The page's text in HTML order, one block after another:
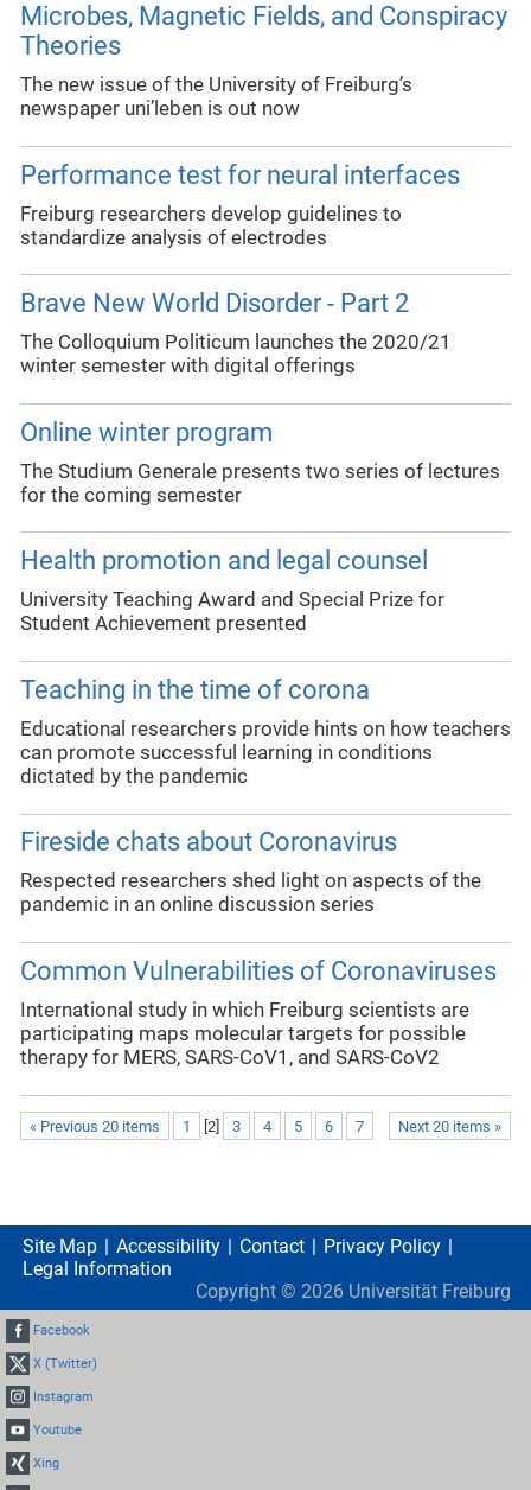
Microbes, Magnetic Fields, and Conspiracy
Theories
The new issue of the University of Freiburg’s
newspaper uni’leben is out now
Performance test for neural interfaces
Freiburg researchers develop guidelines to
standardize analysis of electrodes
Brave New World Disorder - Part 2
The Colloquium Politicum launches the 2020/21
winter semester with digital offerings
Online winter program
The Studium Generale presents two series of lectures
for the coming semester
Health promotion and legal counsel
University Teaching Award and Special Prize for
Student Achievement presented
Teaching in the time of corona
Educational researchers provide hints on how teachers
can promote successful learning in conditions
dictated by the pandemic
Fireside chats about Coronavirus
Respected researchers shed light on aspects of the
pandemic in an online discussion series
Common Vulnerabilities of Coronaviruses
International study in which Freiburg scientists are
participating maps molecular targets for possible
therapy for MERS, SARS-CoV1, and SARS-CoV2
« Previous 20 items Next 20 items »
1 [2] 3 4 5 6 7
Site Map Accessibility Contact
Privacy Policy
Legal Information
Copyright © 2026 Universität Freiburg
Facebook
X (Twitter)
Instagram
Youtube
Xing